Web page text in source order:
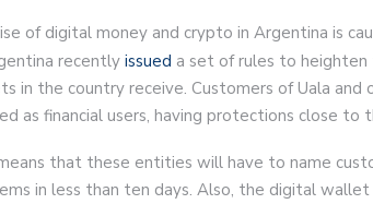
of digital money and crypto in Argentina is
recentlyissued a set of rules to
in the country receive. Customers of Uala
as financial users, having protections close to
that these entities will have to name
in less than ten days. Also, the digital